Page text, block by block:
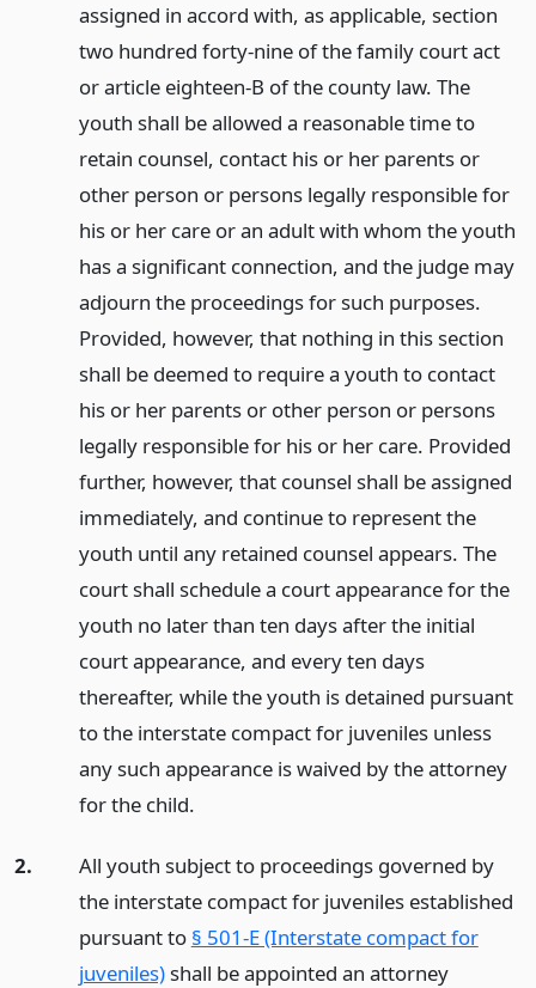
assigned in accord with, as applicable, section
two hundred forty-nine of the family court act
or article eighteen-B of the county law. The
youth shall be allowed a reasonable time to
retain counsel, contact his or her parents or
other person or persons legally responsible for
his or her care or an adult with whom the youth
has a significant connection, and the judge may
adjourn the proceedings for such purposes.
Provided, however, that nothing in this section
shall be deemed to require a youth to contact
his or her parents or other person or persons
legally responsible for his or her care. Provided
further, however, that counsel shall be assigned
immediately, and continue to represent the
youth until any retained counsel appears. The
court shall schedule a court appearance for the
youth no later than ten days after the initial
court appearance, and every ten days
thereafter, while the youth is detained pursuant
to the interstate compact for juveniles unless
any such appearance is waived by the attorney
for the child.
2.
All youth subject to proceedings governed by
the interstate compact for juveniles established
pursuant to § 501-E (Interstate compact for
juveniles)shall be appointed an attorney